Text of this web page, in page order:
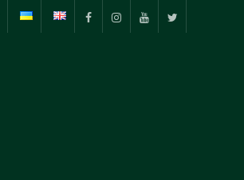
FacebookInstagramYouTubeТwitter